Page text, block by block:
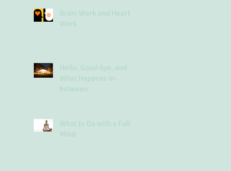
Brain Work and Heart
Work
Hello, Good-bye, and
What Happens In-
between
What to Do with a Full
Mind